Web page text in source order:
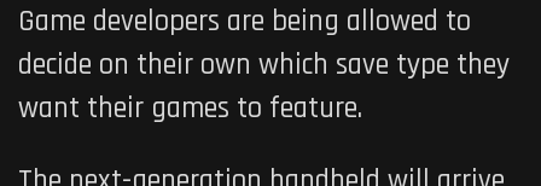
Game developers are being allowed to
decide on their own which save type they
want their games to feature.